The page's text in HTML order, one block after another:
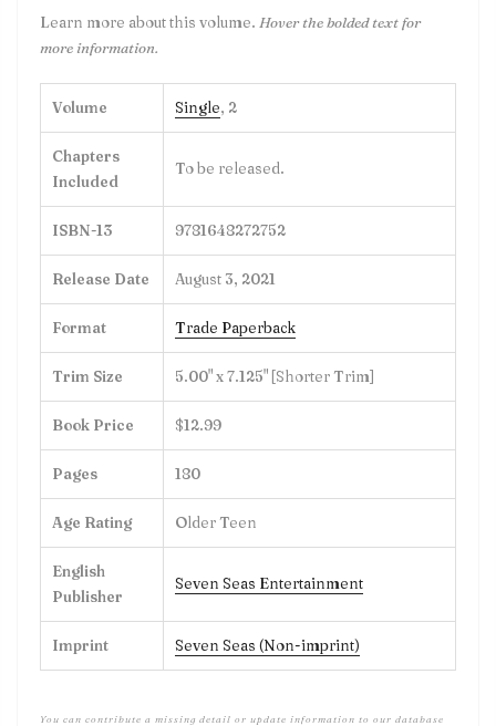
Learn more about this volume. Hover the bolded text for
more information.
Volume Single, 2
Chapters
Included
To be released.
ISBN-13 9781648272752
Release Date August 3, 2021
Format Trade Paperback
Trim Size 5.00" x 7.125" [Shorter Trim]
Book Price $12.99
Pages 180
Age Rating Older Teen
English
Publisher
Seven Seas Entertainment
Imprint Seven Seas (Non-imprint)
You can contribute a missing detail or update information to our database